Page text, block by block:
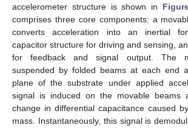
accelerometer structure is shown in
comprises three core components: a
converts acceleration into an inertial
capacitor structure for driving and sensing,
for feedback and signal output. The
suspended by folded beams at each end
plane of the substrate under applied
signal is induced on the movable
change in differential capacitance caused
mass. Instantaneously, this signal is